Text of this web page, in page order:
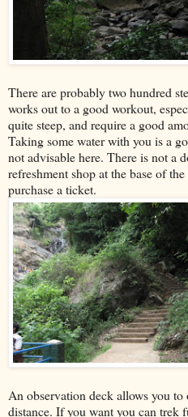
There are probably two hundred
works out to a good workout,
quite steep, and require a good
Taking some water with you is a
not advisable here. There is not a
refreshment shop at the base of
purchase a ticket.
An observation deck allows you to
distance. If you want you can trek